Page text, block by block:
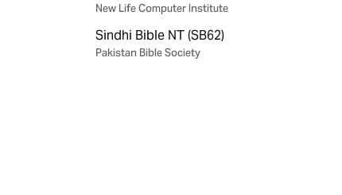
New Life Computer Institute
Sindhi Bible NT (SB62)
Pakistan Bible Society